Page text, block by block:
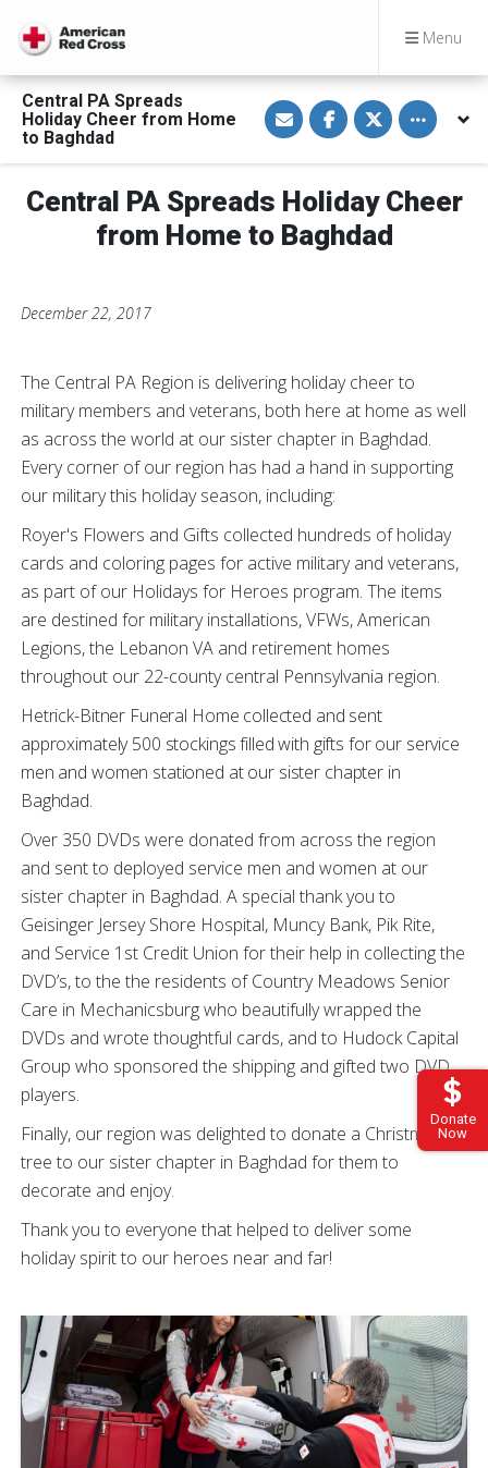
Menu
Donate
Now
Central PA Spreads
Holiday Cheer from Home
to Baghdad
S
h
a
e
i
a
E
m
S
h
a
e
n
F
a
c
S
h
a
e
n
T
w
i
Toggle
Central PA Spreads Holiday Cheer
from Home to Baghdad
December 22, 2017
The Central PA Region is delivering holiday cheer to
military members and veterans, both here at home as well
as across the world at our sister chapter in Baghdad.
Every corner of our region has had a hand in supporting
our military this holiday season, including:
Royer's Flowers and Gifts collected hundreds of holiday
cards and coloring pages for active military and veterans,
as part of our Holidays for Heroes program. The items
are destined for military installations, VFWs, American
Legions, the Lebanon VA and retirement homes
throughout our 22-county central Pennsylvania region.
Hetrick-Bitner Funeral Home collected and sent
approximately 500 stockings filled with gifts for our service
men and women stationed at our sister chapter in
Baghdad.
Over 350 DVDs were donated from across the region
and sent to deployed service men and women at our
sister chapter in Baghdad. A special thank you to
Geisinger Jersey Shore Hospital, Muncy Bank, Pik Rite,
and Service 1st Credit Union for their help in collecting the
DVD’s, to the the residents of Country Meadows Senior
Care in Mechanicsburg who beautifully wrapped the
DVDs and wrote thoughtful cards, and to Hudock Capital
Group who sponsored the shipping and gifted two DVD
players.
Finally, our region was delighted to donate a Christmas
tree to our sister chapter in Baghdad for them to
decorate and enjoy.
Thank you to everyone that helped to deliver some
holiday spirit to our heroes near and far!